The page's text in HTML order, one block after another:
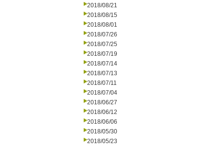
2018/08/21
2018/08/15
2018/08/01
2018/07/26
2018/07/25
2018/07/19
2018/07/14
2018/07/13
2018/07/11
2018/07/04
2018/06/27
2018/06/12
2018/06/06
2018/05/30
2018/05/23